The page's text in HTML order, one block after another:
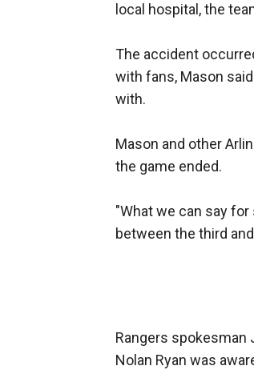
local hospital, the
The accident
with fans, Mason
with.
Mason and other
the game ended.
"What we can say
between the third
Rangers spokesman
Nolan Ryan was